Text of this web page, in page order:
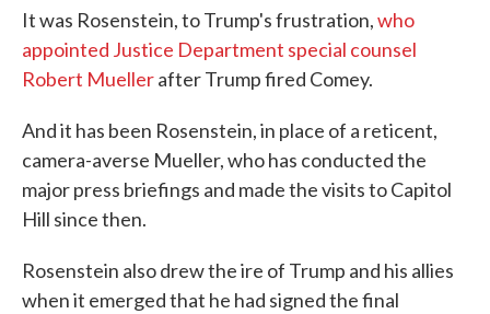
It was Rosenstein, to Trump's frustration,who
appointed Justice Department special counsel
Robert Muellerafter Trump fired Comey.
And it has been Rosenstein, in place of a reticent,
camera-averse Mueller, who has conducted the
major press briefings and made the visits to Capitol
Hill since then.
Rosenstein also drew the ire of Trump and his allies
when it emerged that he had signed the final